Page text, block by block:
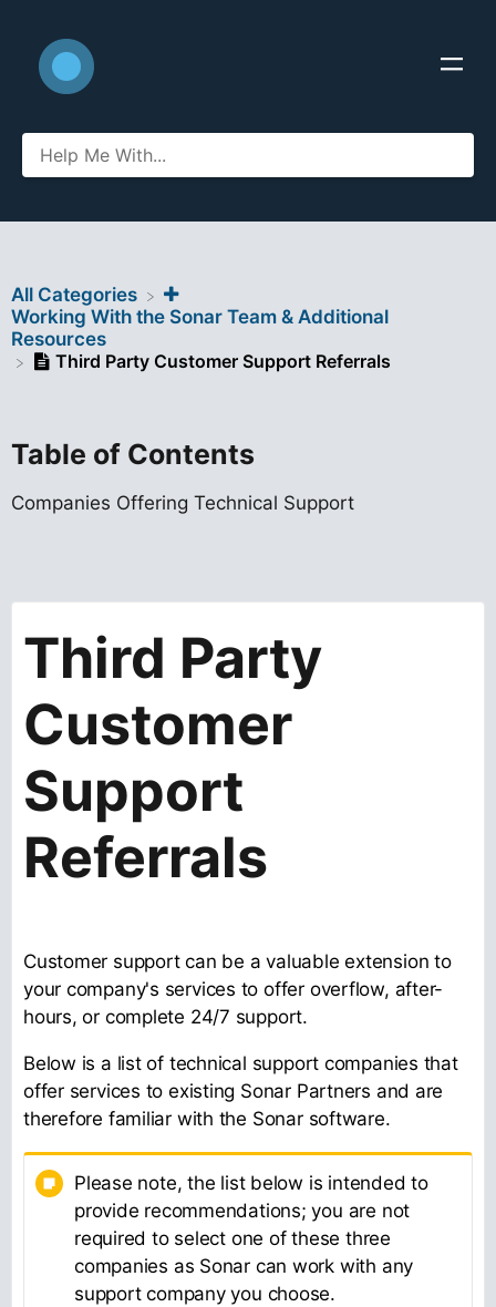
Table of Contents
Companies Offering Technical Support
All Categories
​Working With the Sonar Team & Additional
Resources
Third Party Customer Support Referrals
Third Party
Customer
Support
Referrals
Customer support can be a valuable extension to
your company's services to offer overflow, after-
hours, or complete 24/7 support.
Below is a list of technical support companies that
offer services to existing Sonar Partners and are
therefore familiar with the Sonar software.
Please note, the list below is intended to
provide recommendations; you are not
required to select one of these three
companies as Sonar can work with any
support company you choose.